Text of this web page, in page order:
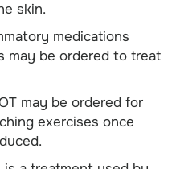
skin.
medications
may be ordered to treat
may be ordered for
exercises once